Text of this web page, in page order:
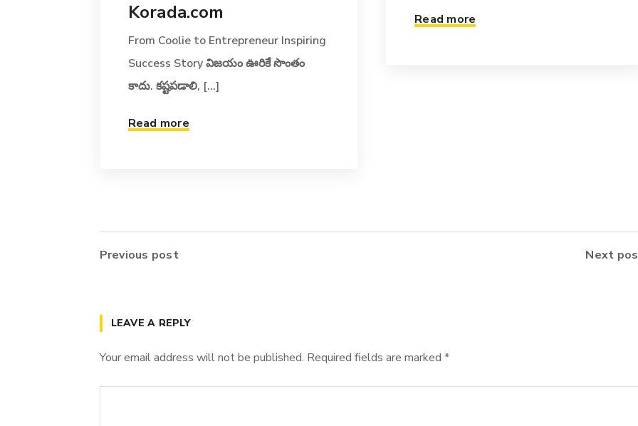
Korada.com
From Coolie to Entrepreneur Inspiring
Success Story విజయం ఊరికే సొంతం
కాదు. కష్టపడాలి, [...]
Read more
Read more
Previous post Next
LEAVE A REPLY
Your email address will not be published. Required fields are marked *